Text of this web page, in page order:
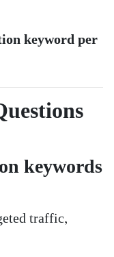
keyword per
keywords
traffic,